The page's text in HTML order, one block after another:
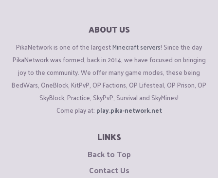
ABOUT US
PikaNetwork is one of the largestMinecraft servers! Since the day
PikaNetwork was formed, back in 2014, we have focused on bringing
joy to the community. We offer many game modes, these being
BedWars, OneBlock, KitPvP, OP Factions, OP Lifesteal, OP Prison, OP
SkyBlock, Practice, SkyPvP, Survival and SkyMines!
Come play at: play.pika-network.net
LINKS
Back to Top
Contact Us